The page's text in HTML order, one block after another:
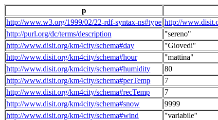
p
http://www.w3.org/1999/02/22-rdf-syntax-ns#type http://
http://purl.org/dc/terms/description
"sereno"
http://www.disit.org/km4city/schema#day
"Giovedi"
http://www.disit.org/km4city/schema#hour
"mattina"
http://www.disit.org/km4city/schema#humidity
80
http://www.disit.org/km4city/schema#perTemp
7
http://www.disit.org/km4city/schema#recTemp
7
http://www.disit.org/km4city/schema#snow
9999
http://www.disit.org/km4city/schema#wind
"variabile"